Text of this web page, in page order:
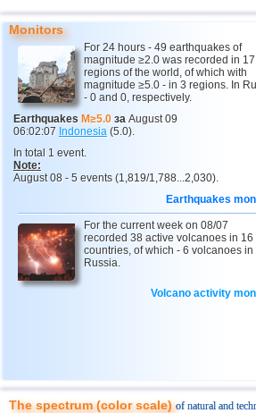
Monitors
For 24 hours - 49 earthquakes of
magnitude ≥2.0 was recorded in 17
regions of the world, of which with
magnitude ≥5.0 - in 3 regions. In
- 0 and 0, respectively.
Earthquakes M≥5.0 за August 09
06:02:07 Indonesia (5.0).
In total 1 event.
Note:
August 08 - 5 events (1,819/1,788...2,030).
Earthquakes
For the current week on 08/07
recorded 38 active volcanoes in 16
countries, of which - 6 volcanoes in
Russia.
Volcano activity
The spectrum (color scale)of natural and